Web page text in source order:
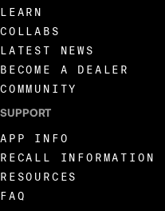
LEARN
COLLABS
LATEST NEWS
BECOME A DEALER
COMMUNITY
SUPPORT
APP INFO
RECALL INFORMATION
RESOURCES
FAQ